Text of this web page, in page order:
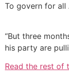
To govern for all
“But three
his party are
Read the rest of